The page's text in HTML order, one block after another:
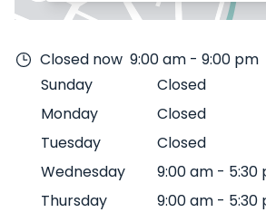
Closed now 9:00 am - 9:00 pm
Sunday
Closed
Monday
Closed
Tuesday
Closed
Wednesday
9:00 am - 5:30
Thursday
9:00 am - 5:30